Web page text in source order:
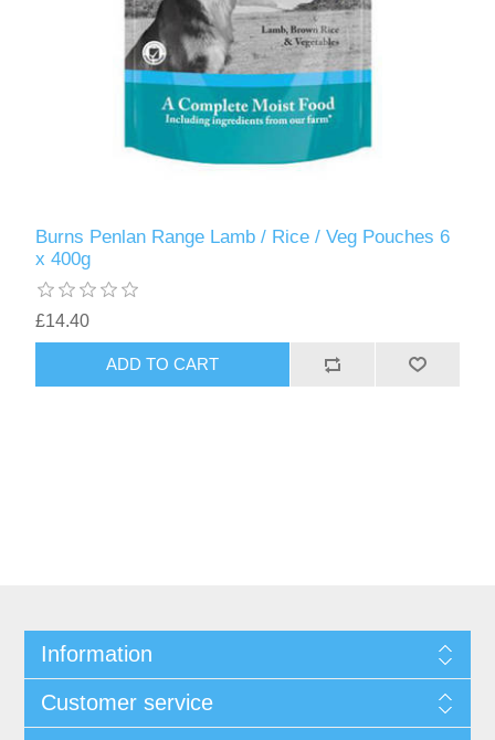
Burns Penlan Range Lamb / Rice / Veg Pouches 6
x 400g
£14.40
Information
Customer service